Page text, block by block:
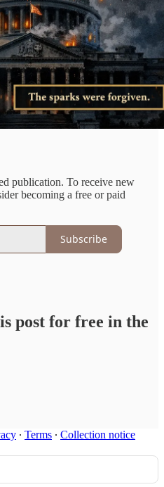
publication. To receive new
becoming a free or paid
Subscribe
post for free in the
∙ Terms ∙ Collection notice